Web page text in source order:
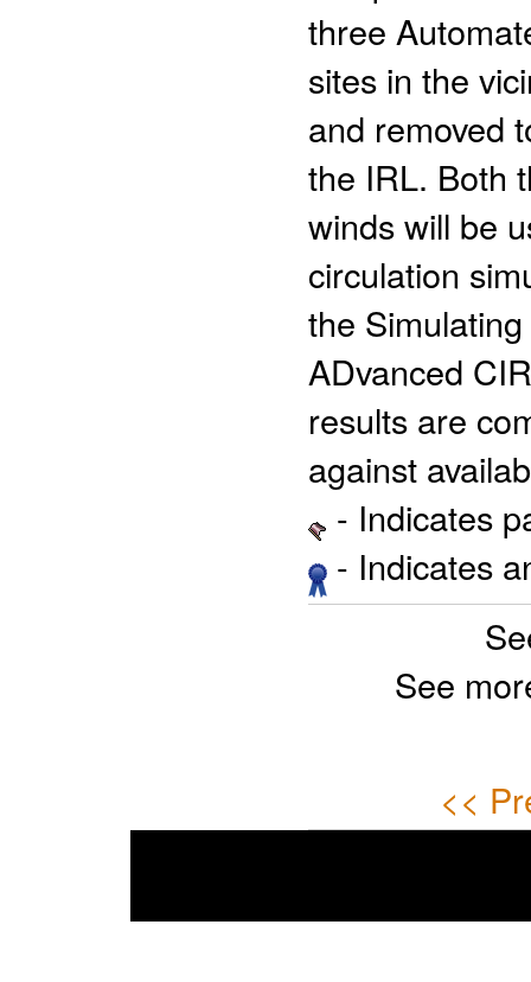
three
sites in the
and removed
the IRL. Both
winds will be
circulation
the
ADvanced
results are
against
- Indicates
- Indicates
See
<<